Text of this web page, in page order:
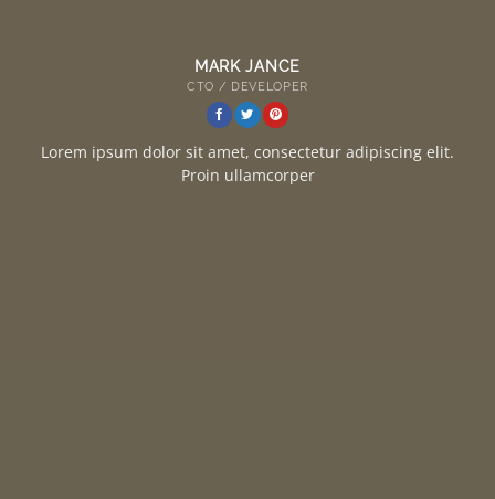
MARK JANCE
CTO / DEVELOPER
Lorem ipsum dolor sit amet, consectetur adipiscing elit.
Proin ullamcorper